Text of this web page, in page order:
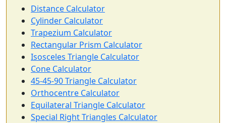
Distance Calculator
Cylinder Calculator
Trapezium Calculator
Rectangular Prism Calculator
Isosceles Triangle Calculator
Cone Calculator
45-45-90 Triangle Calculator
Orthocentre Calculator
Equilateral Triangle Calculator
Special Right Triangles Calculator